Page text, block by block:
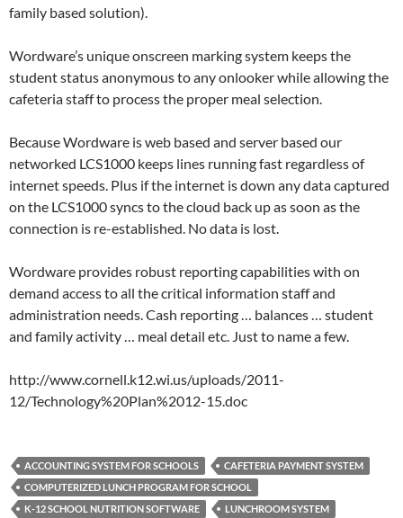
family based solution).
Wordware’s unique onscreen marking system keeps the
student status anonymous to any onlooker while allowing the
cafeteria staff to process the proper meal selection.
Because Wordware is web based and server based our
networked LCS1000 keeps lines running fast regardless of
internet speeds. Plus if the internet is down any data captured
on the LCS1000 syncs to the cloud back up as soon as the
connection is re-established. No data is lost.
Wordware provides robust reporting capabilities with on
demand access to all the critical information staff and
administration needs. Cash reporting … balances … student
and family activity … meal detail etc. Just to name a few.
http://www.cornell.k12.wi.us/uploads/2011-
12/Technology%20Plan%2012-15.doc
ACCOUNTING SYSTEM FOR SCHOOLS
CAFETERIA PAYMENT SYSTEM
COMPUTERIZED LUNCH PROGRAM FOR SCHOOL
K-12 SCHOOL NUTRITION SOFTWARE
LUNCHROOM SYSTEM